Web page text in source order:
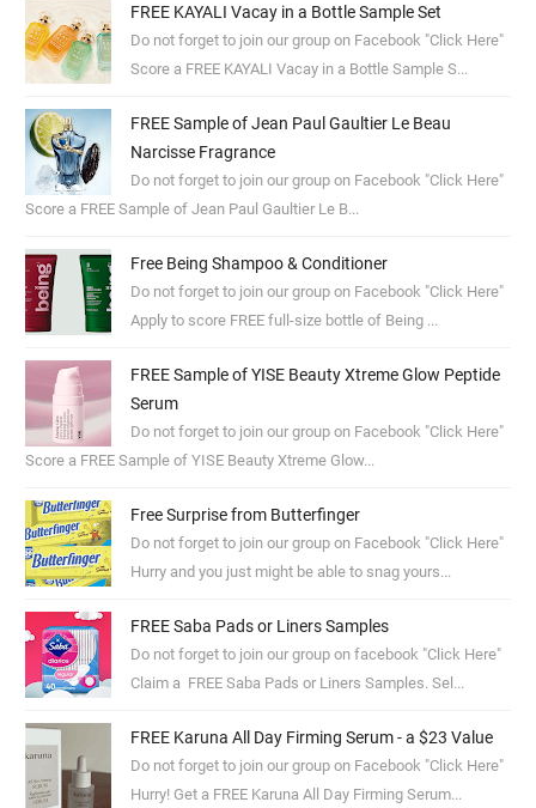
FREE KAYALI Vacay in a Bottle Sample Set
Do not forget to join our group on Facebook "Click Here"
Score a FREE KAYALI Vacay in a Bottle Sample S...
FREE Sample of Jean Paul Gaultier Le Beau
Narcisse Fragrance
Do not forget to join our group on Facebook "Click Here"
Score a FREE Sample of Jean Paul Gaultier Le B...
Free Being Shampoo & Conditioner
Do not forget to join our group on Facebook "Click Here"
Apply to score FREE full-size bottle of Being ...
FREE Sample of YISE Beauty Xtreme Glow Peptide
Serum
Do not forget to join our group on Facebook "Click Here"
Score a FREE Sample of YISE Beauty Xtreme Glow...
Free Surprise from Butterfinger
Do not forget to join our group on Facebook "Click Here"
Hurry and you just might be able to snag yours...
FREE Saba Pads or Liners Samples
Do not forget to join our group on facebook "Click Here"
Claim a FREE Saba Pads or Liners Samples. Sel...
FREE Karuna All Day Firming Serum - a $23 Value
Do not forget to join our group on Facebook "Click Here"
Hurry! Get a FREE Karuna All Day Firming Serum...